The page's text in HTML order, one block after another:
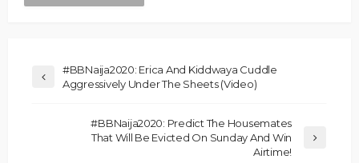
#BBNaija2020: Erica And Kiddwaya Cuddle
Aggressively Under The Sheets (Video)
#BBNaija2020: Predict The Housemates
That Will Be Evicted On Sunday And Win
Airtime!